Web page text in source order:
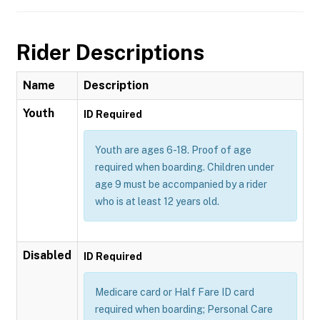
Rider Descriptions
Name Description
Youth ID Required
Youth are ages 6-18. Proof of age
required when boarding. Children under
age 9 must be accompanied by a rider
who is at least 12 years old.
Disabled ID Required
Medicare card or Half Fare ID card
required when boarding; Personal Care